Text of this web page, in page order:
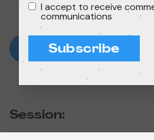
Session:
I accept to receive
communications
Subscribe